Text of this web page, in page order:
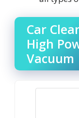
Car
High
Vacuum